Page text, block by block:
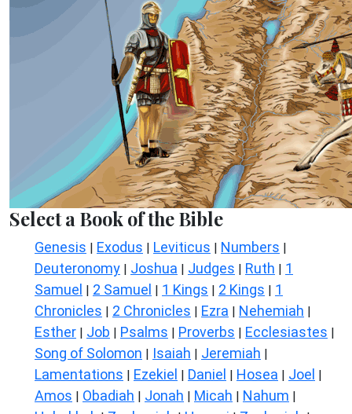
Select a Book of the Bible
Genesis | Exodus | Leviticus | Numbers |
Deuteronomy | Joshua | Judges | Ruth | 1
Samuel | 2 Samuel | 1 Kings | 2 Kings | 1
Chronicles | 2 Chronicles | Ezra | Nehemiah |
Esther | Job | Psalms | Proverbs | Ecclesiastes |
Song of Solomon | Isaiah | Jeremiah |
Lamentations | Ezekiel | Daniel | Hosea | Joel |
Amos | Obadiah | Jonah | Micah | Nahum |